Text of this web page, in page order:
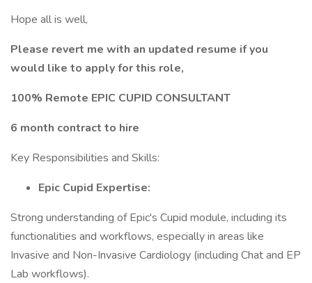
Hope all is well,
Please revert me with an updated resume if you
would like to apply for this role,
100% Remote EPIC CUPID CONSULTANT
6 month contract to hire
Key Responsibilities and Skills:
Epic Cupid Expertise:
Strong understanding of Epic's Cupid module, including its
functionalities and workflows, especially in areas like
Invasive and Non-Invasive Cardiology (including Chat and EP
Lab workflows).